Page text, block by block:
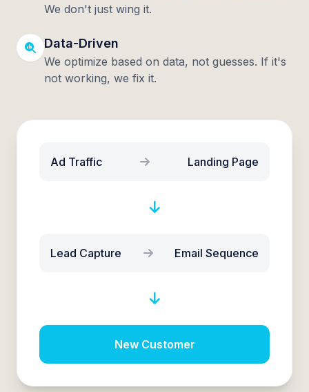
We don't just wing it.
Data-Driven
We optimize based on data, not guesses. If it's
not working, we fix it.
Ad Traffic Landing Page
Lead Capture Email Sequence
New Customer